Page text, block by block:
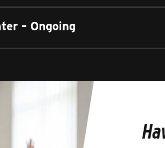
– Ongoing